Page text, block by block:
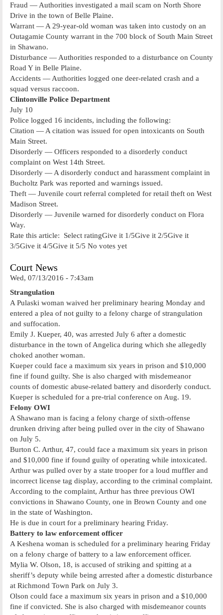
Fraud — Authorities investigated a mail scam on North Shore
Drive in the town of Belle Plaine.
Warrant — A 29-year-old woman was taken into custody on an
Outagamie County warrant in the 700 block of South Main Street
in Shawano.
Disturbance — Authorities responded to a disturbance on County
Road Y in Belle Plaine.
Accidents — Authorities logged one deer-related crash and a
squad versus raccoon.
Clintonville Police Department
July 10
Police logged 16 incidents, including the following:
Citation — A citation was issued for open intoxicants on South
Main Street.
Disorderly — Officers responded to a disorderly conduct
complaint on West 14th Street.
Disorderly — A disorderly conduct and harassment complaint in
Bucholtz Park was reported and warnings issued.
Theft — Juvenile court referral completed for retail theft on West
Madison Street.
Disorderly — Juvenile warned for disorderly conduct on Flora
Way.
Rate this article: Select ratingGive it 1/5Give it 2/5Give it
3/5Give it 4/5Give it 5/5 No votes yet
Court News
Wed, 07/13/2016 - 7:43am
Strangulation
A Pulaski woman waived her preliminary hearing Monday and
entered a plea of not guilty to a felony charge of strangulation
and suffocation.
Emily J. Kueper, 40, was arrested July 6 after a domestic
disturbance in the town of Angelica during which she allegedly
choked another woman.
Kueper could face a maximum six years in prison and $10,000
fine if found guilty. She is also charged with misdemeanor
counts of domestic abuse-related battery and disorderly conduct.
Kueper is scheduled for a pre-trial conference on Aug. 19.
Felony OWI
A Shawano man is facing a felony charge of sixth-offense
drunken driving after being pulled over in the city of Shawano
on July 5.
Burton C. Arthur, 47, could face a maximum six years in prison
and $10,000 fine if found guilty of operating while intoxicated.
Arthur was pulled over by a state trooper for a loud muffler and
incorrect license tag display, according to the criminal complaint.
According to the complaint, Arthur has three previous OWI
convictions in Shawano County, one in Brown County and one
in the state of Washington.
He is due in court for a preliminary hearing Friday.
Battery to law enforcement officer
A Keshena woman is scheduled for a preliminary hearing Friday
on a felony charge of battery to a law enforcement officer.
Mylia W. Olson, 18, is accused of striking and spitting at a
sheriff’s deputy while being arrested after a domestic disturbance
at Richmond Town Park on July 3.
Olson could face a maximum six years in prison and a $10,000
fine if convicted. She is also charged with misdemeanor counts